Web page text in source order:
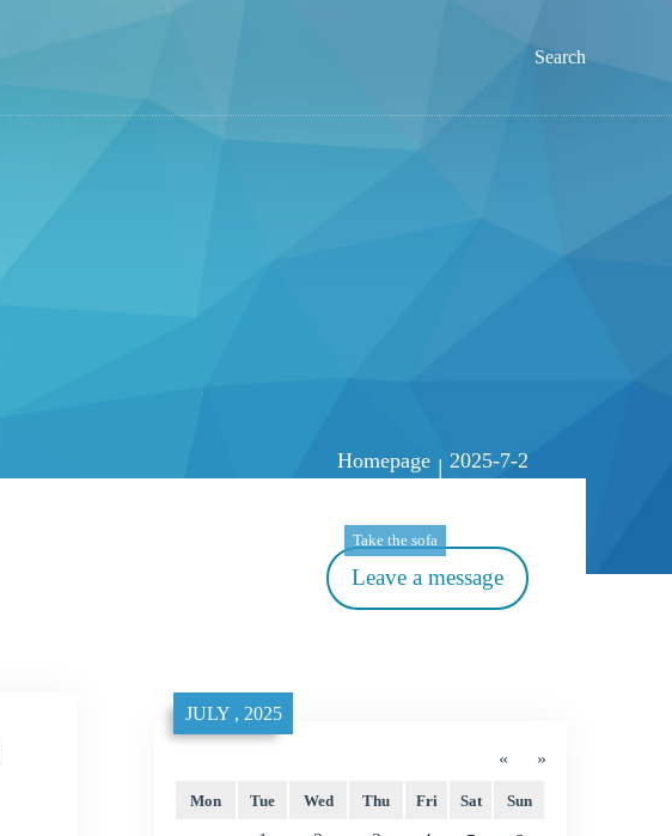
Search
Homepage | 2025-7-2
Leave a message
Take the sofa
«
JULY , 2025
»
Mon Tue Wed Thu Fri Sat Sun